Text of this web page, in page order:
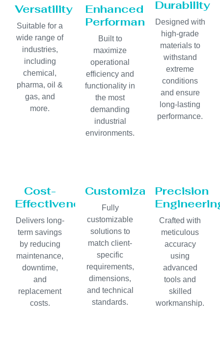
Versatility
Suitable for a
wide range of
industries,
including
chemical,
pharma, oil &
gas, and
more.
Enhanced
Performance
Built to
maximize
operational
efficiency and
functionality in
the most
demanding
industrial
environments.
Durability
Designed with
high-grade
materials to
withstand
extreme
conditions
and ensure
long-lasting
performance.
Cost-
Effectiveness
Delivers long-
term savings
by reducing
maintenance,
downtime,
and
replacement
costs.
Customization
Fully
customizable
solutions to
match client-
specific
requirements,
dimensions,
and technical
standards.
Precision
Crafted with
meticulous
accuracy
using
advanced
tools and
skilled
workmanship.